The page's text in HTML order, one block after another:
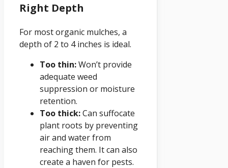
Right Depth
For most organic mulches, a
depth of 2 to 4 inches is ideal.
Too thin:Won’t provide
adequate weed
suppression or moisture
retention.
Too thick:Can suffocate
plant roots by preventing
air and water from
reaching them. It can also
create a haven for pests.